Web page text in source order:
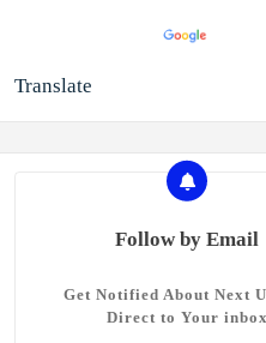
Translate
Follow by Email
Get Notified About Next
Direct to Your inbox